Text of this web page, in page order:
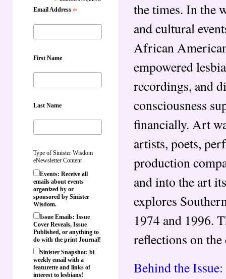
Email Address *
First Name
Last Name
Type of Sinister Wisdom
eNewsletter Content
Events: Receive all
emails about events
organized by or
sponsored by Sinister
Wisdom.
Issue Emails: Issue
Cover Reveals, Issue
Published, or anything to
do with the print Journal!
Sinister Snapshot: bi-
weekly email with a
featurette and links of
interest to lesbians!
the times. In the
and cultural
African
empowered
recordings, and
consciousness
financially. Art
artists, poets,
production
and into the art
explores
1974 and 1996.
reflections on the
Behind the Issue: